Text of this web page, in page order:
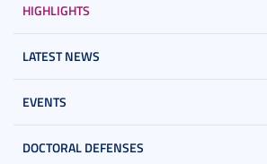
HIGHLIGHTS
LATEST NEWS
EVENTS
DOCTORAL DEFENSES